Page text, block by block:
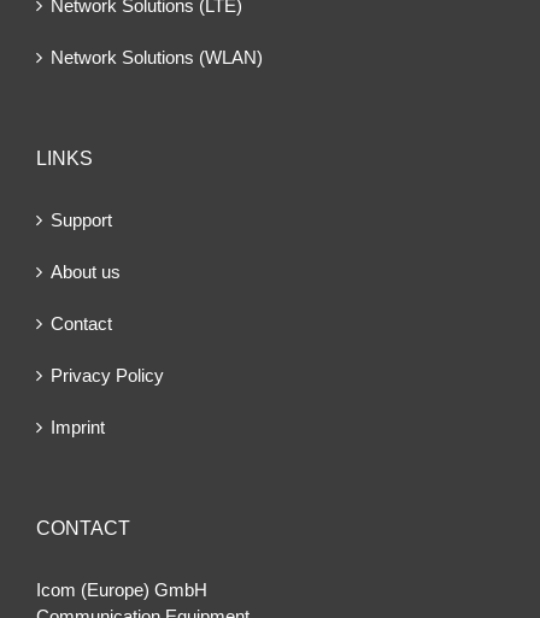
Network Solutions (LTE)
Network Solutions (WLAN)
LINKS
Support
About us
Contact
Privacy Policy
Imprint
CONTACT
Icom (Europe) GmbH